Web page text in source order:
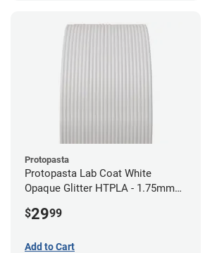
Protopasta
Protopasta Lab Coat White
Opaque Glitter HTPLA - 1.75mm
$2999
Add to Cart